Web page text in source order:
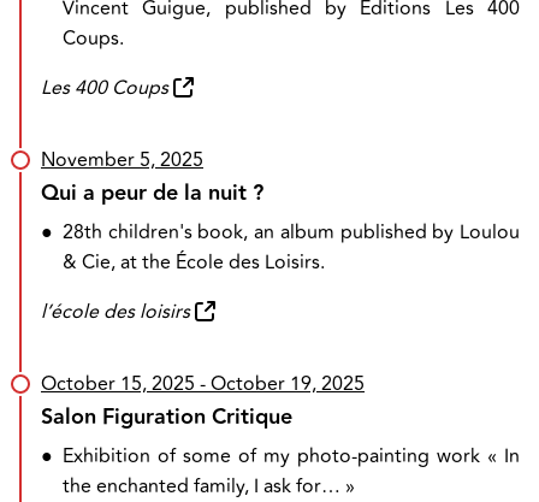
Vincent Guigue, published by Éditions Les 400
Coups.
Les 400 Coups
November 5, 2025
Qui a peur de la nuit ?
● 28th children's book, an album published by Loulou
& Cie, at the École des Loisirs.
l’école des loisirs
October 15, 2025- October 19, 2025
Salon Figuration Critique
● Exhibition of some of my photo-painting work « In
the enchanted family, I ask for… »